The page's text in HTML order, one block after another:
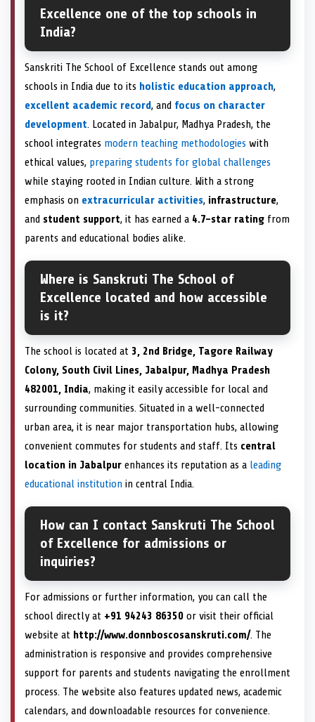
Excellence one of the top schools in
India?
Sanskriti The School of Excellence stands out among
schools in India due to its holistic education approach,
excellent academic record, and focus on character
development. Located in Jabalpur, Madhya Pradesh, the
school integrates modern teaching methodologies with
ethical values, preparing students for global challenges
while staying rooted in Indian culture. With a strong
emphasis on extracurricular activities, infrastructure,
and student support, it has earned a 4.7-star rating from
parents and educational bodies alike.
Where is Sanskruti The School of
Excellence located and how accessible
is it?
The school is located at 3, 2nd Bridge, Tagore Railway
Colony, South Civil Lines, Jabalpur, Madhya Pradesh
482001, India, making it easily accessible for local and
surrounding communities. Situated in a well-connected
urban area, it is near major transportation hubs, allowing
convenient commutes for students and staff. Its central
location in Jabalpur enhances its reputation as a leading
educational institution in central India.
How can I contact Sanskruti The School
of Excellence for admissions or
inquiries?
For admissions or further information, you can call the
school directly at +91 94243 86350 or visit their official
website at http://www.donnboscosanskruti.com/. The
administration is responsive and provides comprehensive
support for parents and students navigating the enrollment
process. The website also features updated news, academic
calendars, and downloadable resources for convenience.